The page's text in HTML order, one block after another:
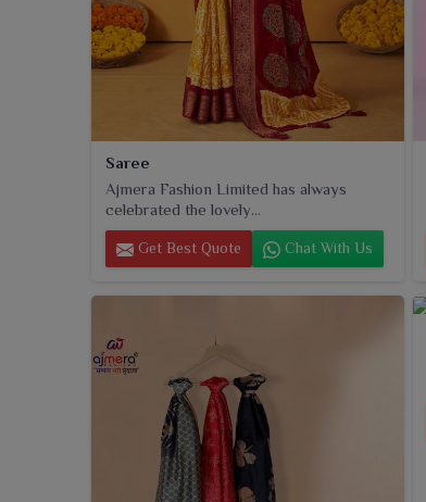
Saree
Ajmera Fashion Limited has always
celebrated the lovely...
Get Best Quote Chat With Us